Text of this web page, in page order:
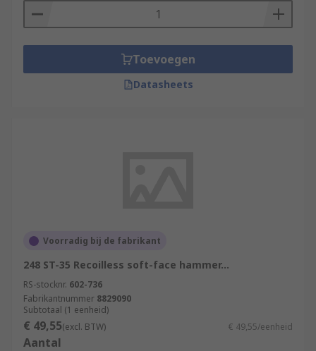
Toevoegen
Datasheets
Voorradig bij de fabrikant
248 ST-35 Recoilless soft-face hammer...
RS-stocknr. 602-736
Fabrikantnummer 8829090
Subtotaal (1 eenheid)
€ 49,55(excl. BTW) € 49,55/eenheid
Aantal